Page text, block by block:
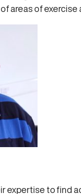
areas of exercise
expertise to find